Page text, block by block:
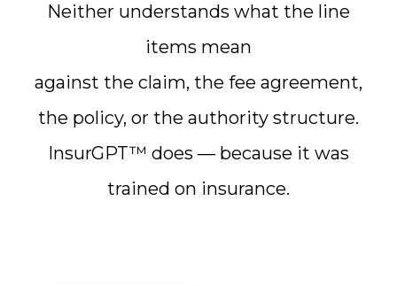
Neither understands what the line
items mean
against the claim, the fee agreement,
the policy, or the authority structure.
InsurGPT™ does — because it was
trained on insurance.